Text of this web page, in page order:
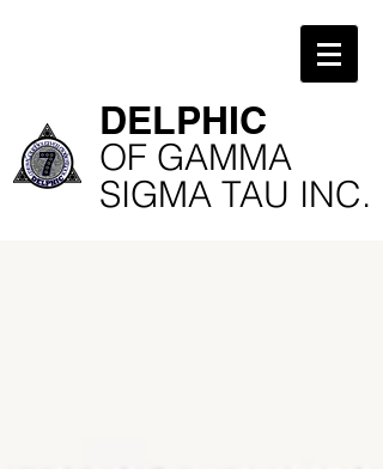
​DELPHIC
​OF GAMMA
SIGMA TAU INC.